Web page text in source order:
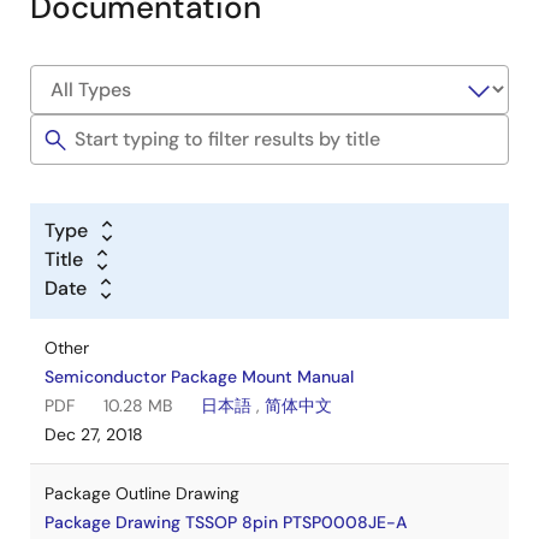
Type
Title
Date
Other
Semiconductor Package Mount Manual
PDF
10.28 MB 日本語 , 简体中文
Dec 27, 2018
Package Outline Drawing
Package Drawing TSSOP 8pin PTSP0008JE-A